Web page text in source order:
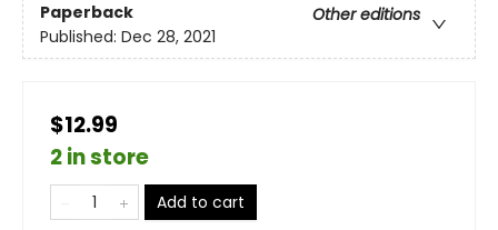
Paperback
Other editions
Published: Dec 28, 2021
$12.99
2 in store
Add to cart